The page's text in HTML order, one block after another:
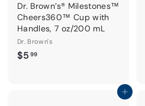
Dr. Brown’s® Milestones™
Cheers360™ Cup with
Handles, 7 oz/200 mL
Dr. Brown's
$5 99$
Add to cart